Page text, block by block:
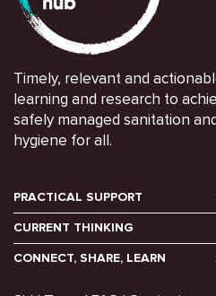
Timely, relevant and
learning and research to
safely managed sanitation and
hygiene for all.
PRACTICAL SUPPORT
CURRENT THINKING
CONNECT, SHARE, LEARN